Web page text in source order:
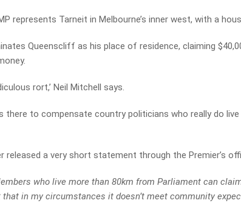
represents Tarneit in Melbourne’s inner west, with a
Queenscliff as his place of residence, claiming
rort,’ Neil Mitchell says.
there to compensate country politicians who really do
released a very short statement through the Premier’s
who live more than 80km from Parliament can
in my circumstances it doesn’t meet community